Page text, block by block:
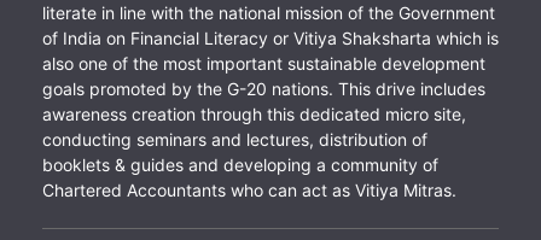
literate in line with the national mission of the Government
of India on Financial Literacy or Vitiya Shaksharta which is
also one of the most important sustainable development
goals promoted by the G-20 nations. This drive includes
awareness creation through this dedicated micro site,
conducting seminars and lectures, distribution of
booklets & guides and developing a community of
Chartered Accountants who can act as Vitiya Mitras.